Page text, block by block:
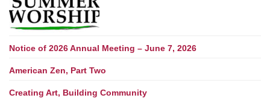
Notice of 2026 Annual Meeting – June 7, 2026
American Zen, Part Two
Creating Art, Building Community